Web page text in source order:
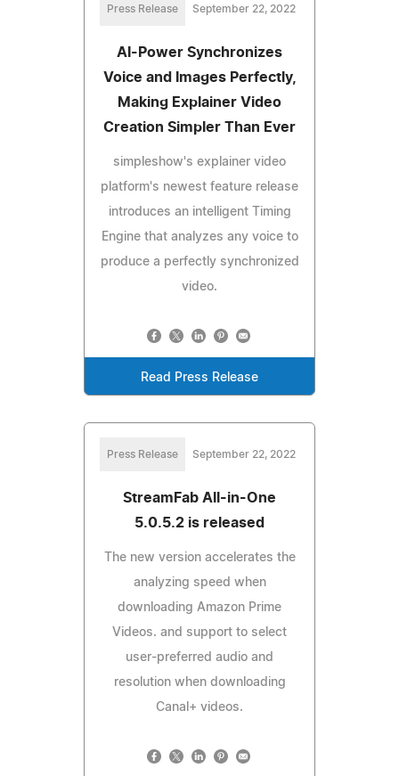
Press Release September 22, 2022
AI-Power Synchronizes
Voice and Images Perfectly,
Making Explainer Video
Creation Simpler Than Ever
simpleshow's explainer video
platform's newest feature release
introduces an intelligent Timing
Engine that analyzes any voice to
produce a perfectly synchronized
video.
Read Press Release
Press Release September 22, 2022
StreamFab All-in-One
5.0.5.2 is released
The new version accelerates the
analyzing speed when
downloading Amazon Prime
Videos. and support to select
user-preferred audio and
resolution when downloading
Canal+ videos.